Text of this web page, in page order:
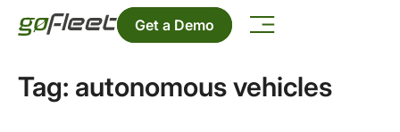
Get a Demo
Tag: autonomous vehicles